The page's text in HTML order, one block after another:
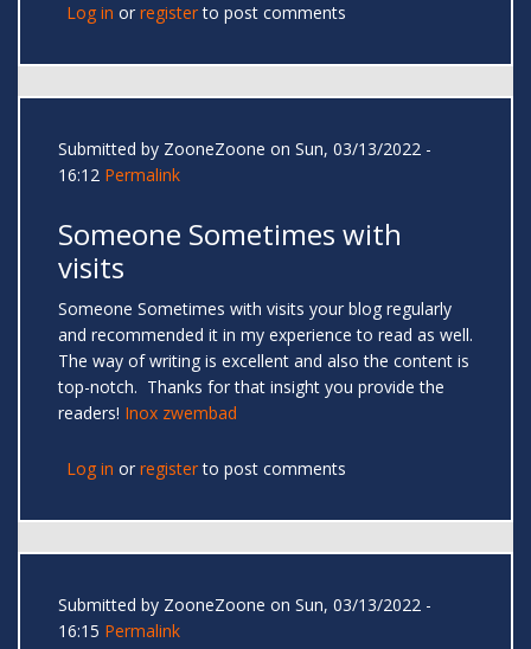
Log in or registerto post comments
Submitted by ZooneZoone on Sun, 03/13/2022 -
16:12 Permalink
Someone Sometimes with
visits
Someone Sometimes with visits your blog regularly
and recommended it in my experience to read as well.
The way of writing is excellent and also the content is
top-notch. Thanks for that insight you provide the
readers! Inox zwembad
Log in or registerto post comments
Submitted by ZooneZoone on Sun, 03/13/2022 -
16:15 Permalink